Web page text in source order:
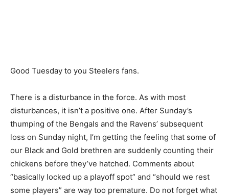
Good Tuesday to you Steelers fans.
There is a disturbance in the force. As with most
disturbances, it isn’t a positive one. After Sunday’s
thumping of the Bengals and the Ravens’ subsequent
loss on Sunday night, I’m getting the feeling that some of
our Black and Gold brethren are suddenly counting their
chickens before they’ve hatched. Comments about
“basically locked up a playoff spot” and “should we rest
some players” are way too premature. Do not forget what